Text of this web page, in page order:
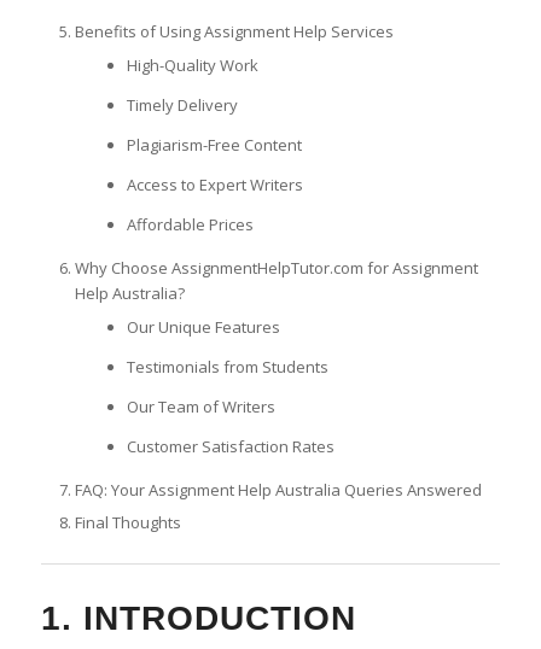
Benefits of Using Assignment Help Services
High-Quality Work
Timely Delivery
Plagiarism-Free Content
Access to Expert Writers
Affordable Prices
Why Choose AssignmentHelpTutor.com for Assignment
Help Australia?
Our Unique Features
Testimonials from Students
Our Team of Writers
Customer Satisfaction Rates
FAQ: Your Assignment Help Australia Queries Answered
Final Thoughts
1. INTRODUCTION